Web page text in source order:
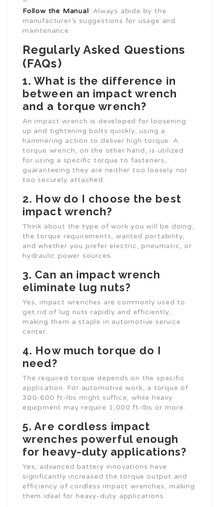
Follow the Manual: Always abide by the
manufacturer’s suggestions for usage and
maintenance.
Regularly Asked Questions
(FAQs)
1. What is the difference in
between an impact wrench
and a torque wrench?
An impact wrench is developed for loosening
up and tightening bolts quickly, using a
hammering action to deliver high torque. A
torque wrench, on the other hand, is utilized
for using a specific torque to fasteners,
guaranteeing they are neither too loosely nor
too securely attached.
2. How do I choose the best
impact wrench?
Think about the type of work you will be doing,
the torque requirements, wanted portability,
and whether you prefer electric, pneumatic, or
hydraulic power sources.
3. Can an impact wrench
eliminate lug nuts?
Yes, impact wrenches are commonly used to
get rid of lug nuts rapidly and efficiently,
making them a staple in automotive service
center.
4. How much torque do I
need?
The required torque depends on the specific
application. For automotive work, a torque of
300-600 ft-lbs might suffice, while heavy
equipment may require 1,000 ft-lbs or more.
5. Are cordless impact
wrenches powerful enough
for heavy-duty applications?
Yes, advanced battery innovations have
significantly increased the torque output and
efficiency of cordless impact wrenches, making
them ideal for heavy-duty applications.